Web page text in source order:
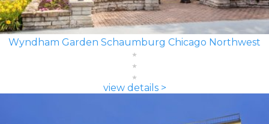
Wyndham Garden Schaumburg Chicago Northwest
view details >